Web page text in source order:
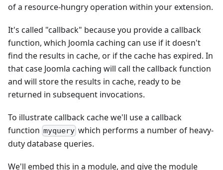
of a resource-hungry operation within your extension.
It's called "callback" because you provide a callback
function, which Joomla caching can use if it doesn't
find the results in cache, or if the cache has expired. In
that case Joomla caching will call the callback function
and will store the results in cache, ready to be
returned in subsequent invocations.
To illustrate callback cache we'll use a callback
function myquery which performs a number of heavy-
duty database queries.
We'll embed this in a module, and give the module